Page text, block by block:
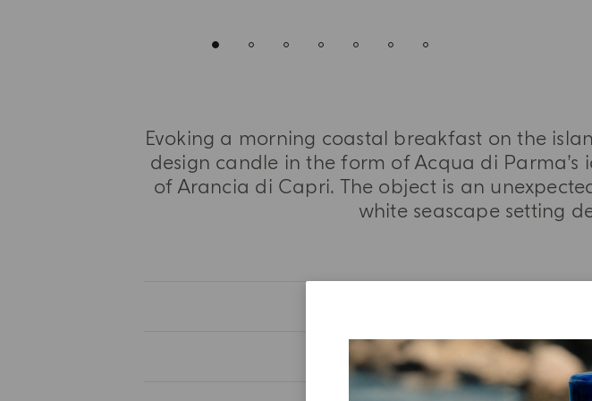
Evoking a morning coastal breakfast on the
design candle in the form of Acqua di
of Arancia di Capri. The object is an
white seascape setting